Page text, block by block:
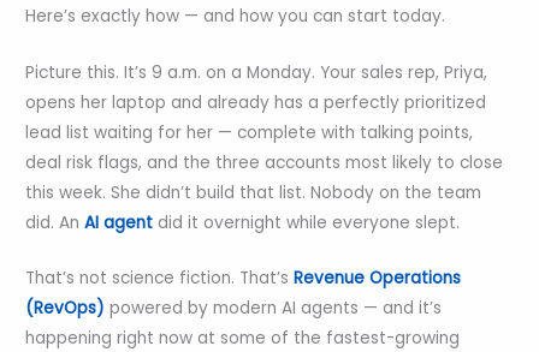
Here’s exactly how — and how you can start today.
Picture this. It’s 9 a.m. on a Monday. Your sales rep, Priya,
opens her laptop and already has a perfectly prioritized
lead list waiting for her — complete with talking points,
deal risk flags, and the three accounts most likely to close
this week. She didn’t build that list. Nobody on the team
did. An AI agent did it overnight while everyone slept.
That’s not science fiction. That’s Revenue Operations
(RevOps) powered by modern AI agents — and it’s
happening right now at some of the fastest-growing